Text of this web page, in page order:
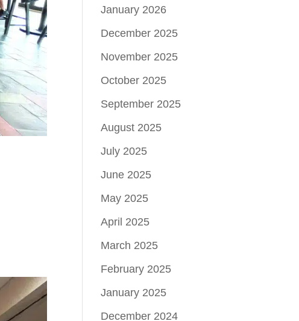
January 2026
December 2025
November 2025
October 2025
September 2025
August 2025
July 2025
June 2025
May 2025
April 2025
March 2025
February 2025
January 2025
December 2024